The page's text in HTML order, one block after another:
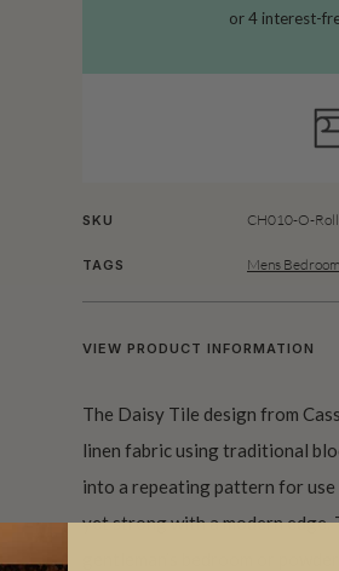
SKU CH010-O-Roll
TAGS Mens
VIEW PRODUCT INFORMATION
The Daisy Tile design from
linen fabric using traditional
into a repeating pattern for use
yet strong with a modern edge.